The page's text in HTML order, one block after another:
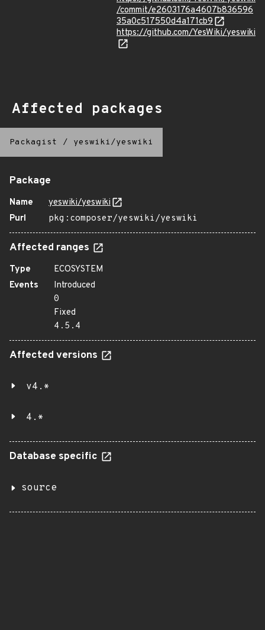
/commit/e2603176a4607b836596
35a0c517550d4a171cb9
https://github.com/YesWiki/yeswiki
Affected packages
Packagist / yeswiki/yeswiki
Package
Name
yeswiki/yeswiki
Purl
pkg:composer/yeswiki/yeswiki
Affected ranges
Type
ECOSYSTEM
Events
Introduced
0
Fixed
4.5.4
Affected versions
v4.*
4.*
Database specific
source